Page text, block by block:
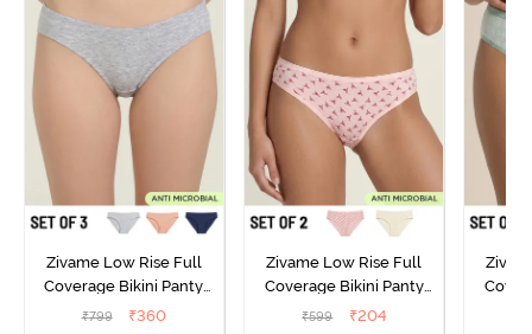
Zivame Low Rise Full
Coverage Bikini Panty
(Pack of 3) - Multicolor
₹799 ₹360
Zivame Low Rise Full
Coverage Bikini Panty
(Pack of 2) - Multicolor
₹599 ₹204